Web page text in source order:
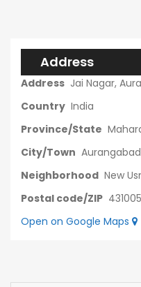
Address
Address Jai Nagar,
Country India
Province/State
City/Town Aurangabad
Neighborhood New
Postal code/ZIP 431005
Open on Google Maps